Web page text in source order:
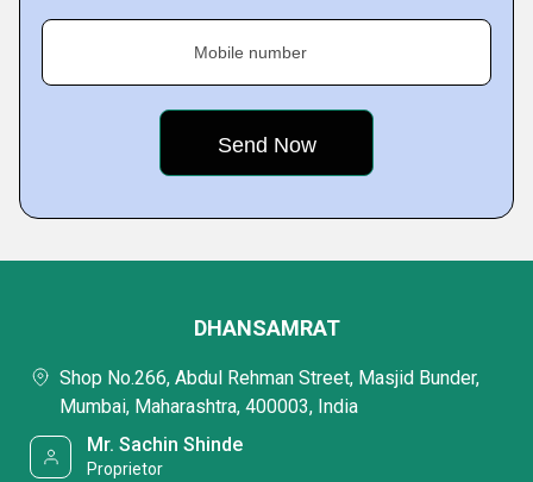
Mobile number
DHANSAMRAT
Shop No.266, Abdul Rehman Street, Masjid Bunder,
Mumbai, Maharashtra, 400003, India
Mr. Sachin Shinde
Proprietor